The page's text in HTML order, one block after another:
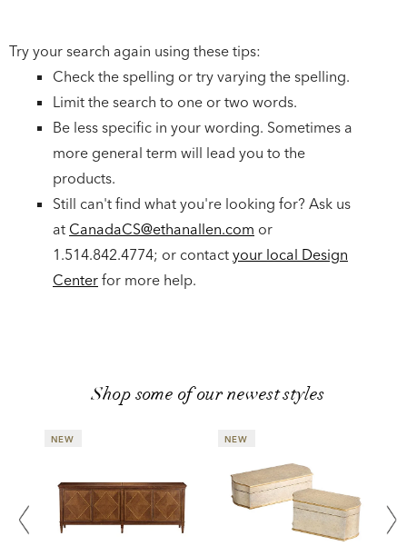
Try your search again using these tips:
Check the spelling or try varying the spelling.
Limit the search to one or two words.
Be less specific in your wording. Sometimes a
more general term will lead you to the
products.
Still can't find what you're looking for? Ask us
at CanadaCS@ethanallen.com or
1.514.842.4774; or contact your local Design
Center for more help.
Shop some of our newest styles